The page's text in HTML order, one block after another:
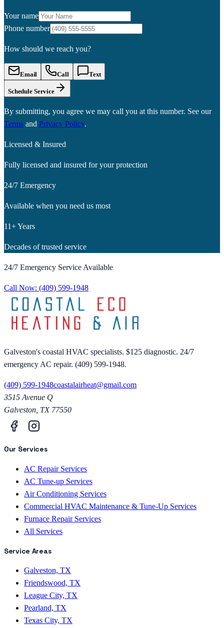
Your name
Phone number
How should we reach you?
Email Call Text
Schedule Service
By submitting, you agree we may call you at this number. See our
Terms and Privacy Policy.
Licensed & Insured
Fully licensed and insured for your protection
24/7 Emergency
Available when you need us most
11+ Years
Decades of trusted service
24/7 Emergency Service Available
Call Now: (409) 599-1948
Galveston's coastal HVAC specialists. $125 diagnostic. 24/7
emergency AC repair. (409) 599-1948.
(409) 599-1948coastalairheat@gmail.com
3515 Avenue Q
Galveston TX 77550
Our Services
AC Repair Services
AC Tune-up Services
Air Conditioning Services
Commercial HVAC Maintenance & Tune-Up Services
Furnace Repair Services
All Services
Service Areas
Galveston, TX
Friendswood, TX
League City, TX
Pearland, TX
Texas City, TX